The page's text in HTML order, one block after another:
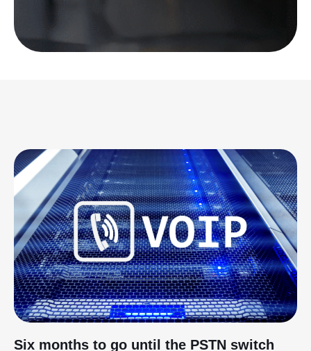
Six months to go until the PSTN switch